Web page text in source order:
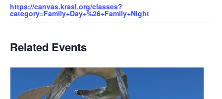
https://canvas.krasl.org/classes?
category=Family+Day+%26+Family+Night
Related Events